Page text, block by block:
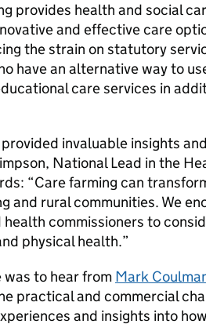
provides health and social
and effective care
the strain on statutory
have an alternative way to
care services in
invaluable insights
National Lead in the
“Care farming can
and rural communities. We
commissioners to
physical health.”
was to hear from Mark
practical and commercial
and insights into